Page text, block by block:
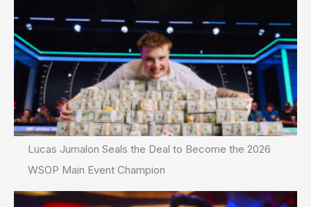
Lucas Jumalon Seals the Deal to Become the 2026
WSOP Main Event Champion